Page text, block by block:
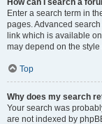
How can I search a
Enter a search term in
pages. Advanced
link which is available
may depend on the style
Top
Why does my search
Your search was
are not indexed by